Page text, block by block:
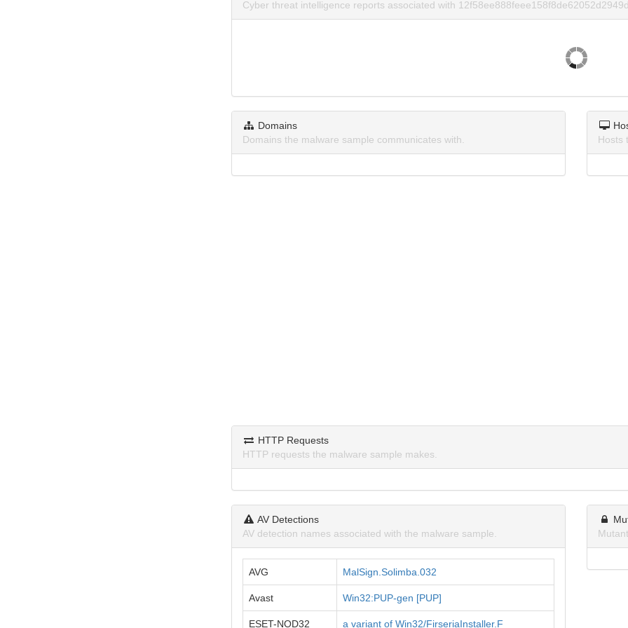
Cyber threat intelligence reports associated with
Domains
Domains the malware sample communicates with.
Hosts
HTTP Requests
HTTP requests the malware sample makes.
AV Detections
AV detection names associated with the malware sample.
AVG MalSign.Solimba.032
Avast Win32:PUP-gen [PUP]
ESET-NOD32 a variant of Win32/FirseriaInstaller.F